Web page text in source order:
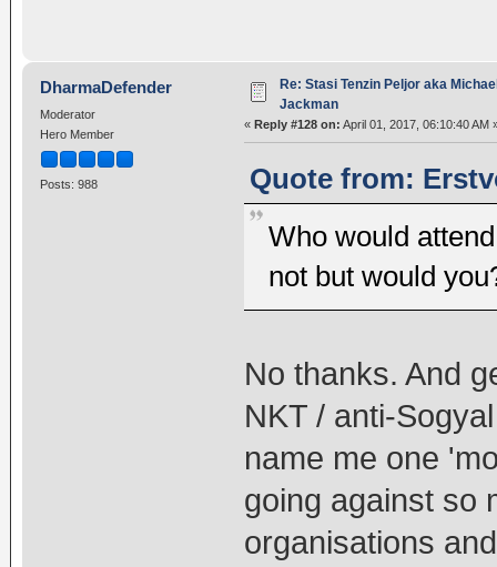
DharmaDefender
Moderator
Hero Member
Posts: 988
Re: Stasi Tenzin Peljor aka
Jackman
« Reply #128 on: April 01, 2017, 06:10:40 AM
Quote from:
Who would
not but would
No thanks. And
NKT / anti-
name me one
going against so
organisations